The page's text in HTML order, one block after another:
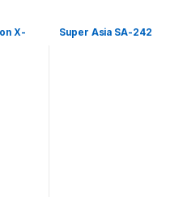
X-
Super Asia SA-242